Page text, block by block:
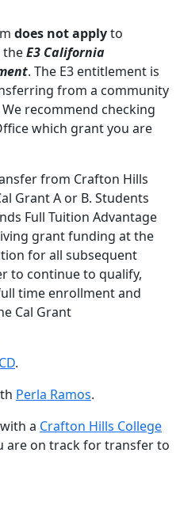
does not applyto
theE3 California
. The E3 entitlement is
from a community
recommend checking
which grant you are
from Crafton Hills
Grant A or B. Students
Full Tuition Advantage
grant funding at the
for all subsequent
to continue to qualify,
time enrollment and
Cal Grant
.
Perla Ramos.
a Crafton Hills College
are on track for transfer to